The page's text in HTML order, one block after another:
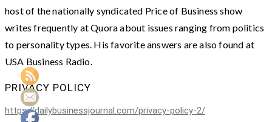
host of the nationally syndicated Price of Business show
writes frequently at Quora about issues ranging from politics
to personality types. His favorite answers are also found at
USA Business Radio.
PRIVACY POLICY
https://dailybusinessjournal.com/privacy-policy-2/